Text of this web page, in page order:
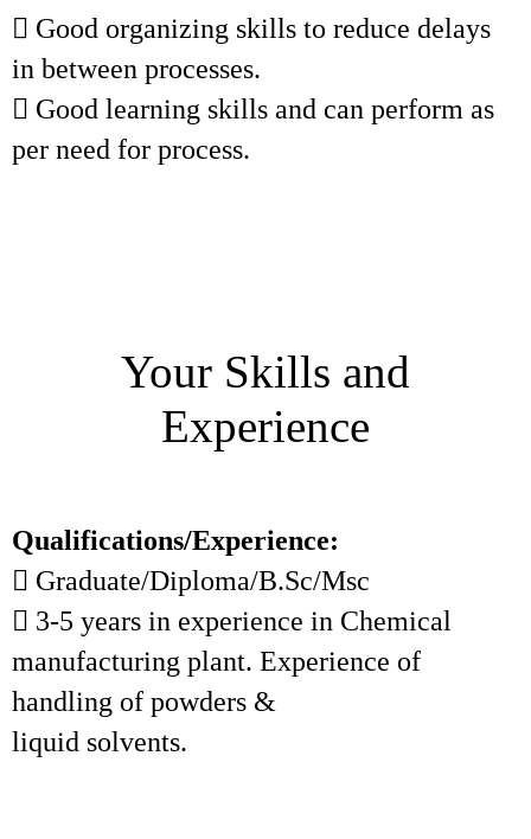
 Good organizing skills to reduce delays
in between processes.
 Good learning skills and can perform as
per need for process.
Your Skills and
Experience
Qualifications/Experience:
 Graduate/Diploma/B.Sc/Msc
 3-5 years in experience in Chemical
manufacturing plant. Experience of
handling of powders &
liquid solvents.